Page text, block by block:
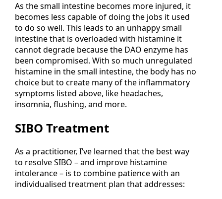
As the small intestine becomes more injured, it
becomes less capable of doing the jobs it used
to do so well. This leads to an unhappy small
intestine that is overloaded with histamine it
cannot degrade because the DAO enzyme has
been compromised. With so much unregulated
histamine in the small intestine, the body has no
choice but to create many of the inflammatory
symptoms listed above, like headaches,
insomnia, flushing, and more.
SIBO Treatment
As a practitioner, I’ve learned that the best way
to resolve SIBO – and improve histamine
intolerance – is to combine patience with an
individualised treatment plan that addresses: